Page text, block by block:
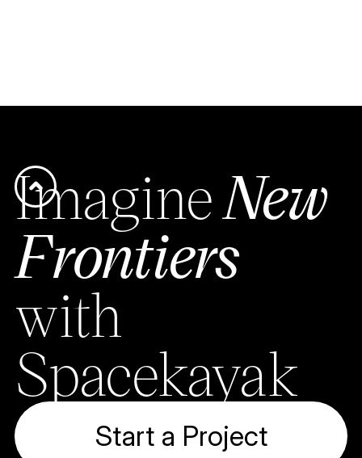
ImagineNew
Frontiers
with
Spacekayak
Start a Project